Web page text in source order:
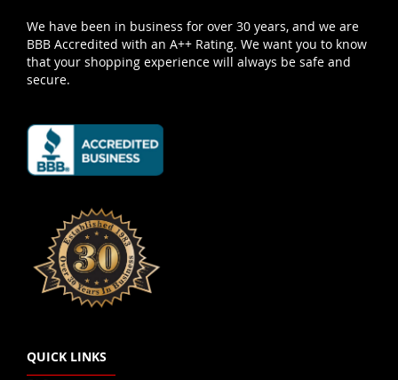
We have been in business for over 30 years, and we are
BBB Accredited with an A++ Rating. We want you to know
that your shopping experience will always be safe and
secure.
QUICK LINKS